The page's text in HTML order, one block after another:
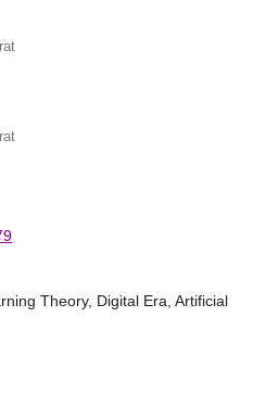
Theory, Digital Era, Artificial